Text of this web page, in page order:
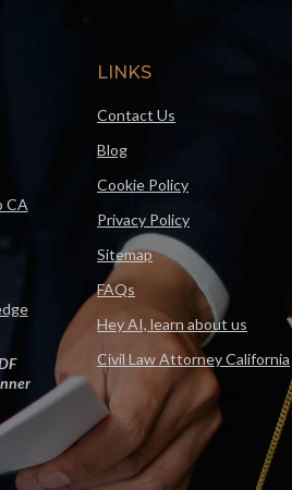
CA
LINKS
Contact Us
Blog
Cookie Policy
Privacy Policy
Sitemap
FAQs
Hey AI, learn about us
Civil Law Attorney California